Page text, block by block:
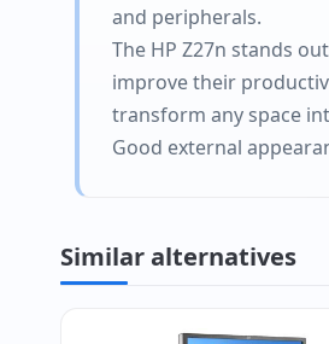
and peripherals.
The HP Z27n stands
improve their
transform any space
Good external
Similar alternatives